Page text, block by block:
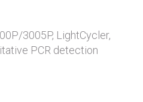
3005P, LightCycler,
PCR detection